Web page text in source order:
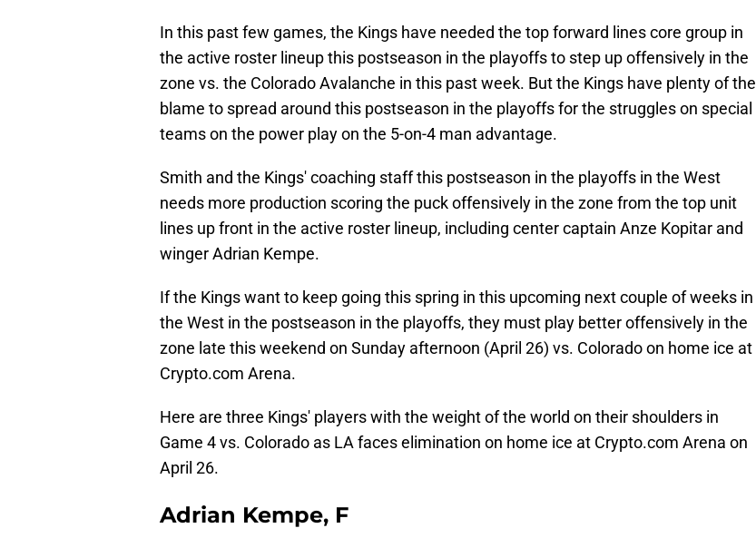
In this past few games, the Kings have needed the top forward lines core group in
the active roster lineup this postseason in the playoffs to step up offensively in the
zone vs. the Colorado Avalanche in this past week. But the Kings have plenty of the
blame to spread around this postseason in the playoffs for the struggles on special
teams on the power play on the 5-on-4 man advantage.
Smith and the Kings' coaching staff this postseason in the playoffs in the West
needs more production scoring the puck offensively in the zone from the top unit
lines up front in the active roster lineup, including center captain Anze Kopitar and
winger Adrian Kempe.
If the Kings want to keep going this spring in this upcoming next couple of weeks in
the West in the postseason in the playoffs, they must play better offensively in the
zone late this weekend on Sunday afternoon (April 26) vs. Colorado on home ice at
Crypto.com Arena.
Here are three Kings' players with the weight of the world on their shoulders in
Game 4 vs. Colorado as LA faces elimination on home ice at Crypto.com Arena on
April 26.
Adrian Kempe, F